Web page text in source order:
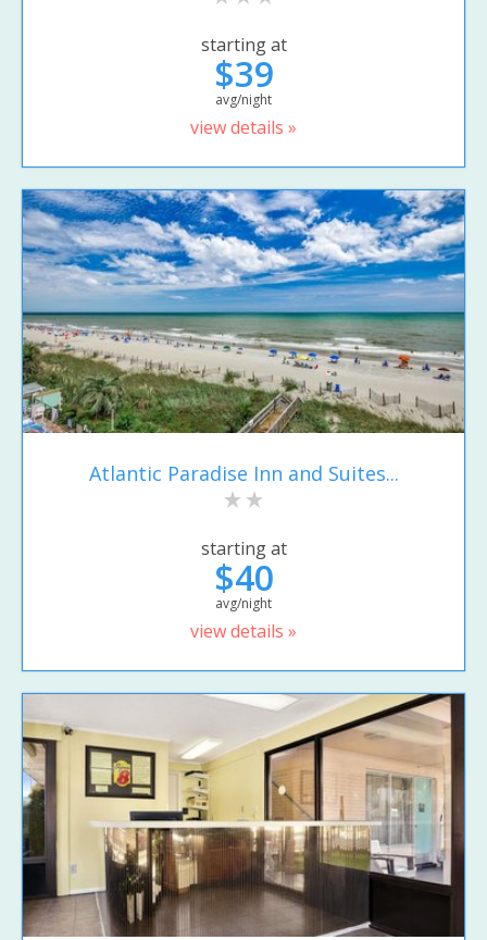
starting at
$39
avg/night
view details »
Atlantic Paradise Inn and Suites...
starting at
$40
avg/night
view details »